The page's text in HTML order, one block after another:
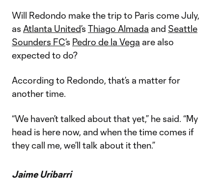
Will Redondo make the trip to Paris come July,
as Atlanta United’s Thiago Almada and Seattle
Sounders FC’s Pedro de la Vega are also
expected to do?
According to Redondo, that’s a matter for
another time.
“We haven’t talked about that yet,” he said. “My
head is here now, and when the time comes if
they call me, we’ll talk about it then.”
Jaime Uribarri